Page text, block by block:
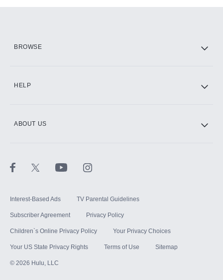
BROWSE
HELP
ABOUT US
Interest-Based Ads TV Parental Guidelines
Subscriber Agreement Privacy Policy
Children`s Online Privacy Policy Your Privacy Choices
Your US State Privacy Rights Terms of Use Sitemap
© 2026 Hulu, LLC